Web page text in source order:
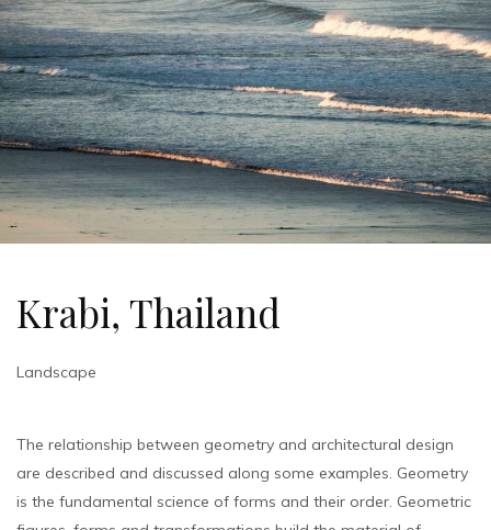
Krabi, Thailand
Landscape
The relationship between geometry and architectural design
are described and discussed along some examples. Geometry
is the fundamental science of forms and their order. Geometric